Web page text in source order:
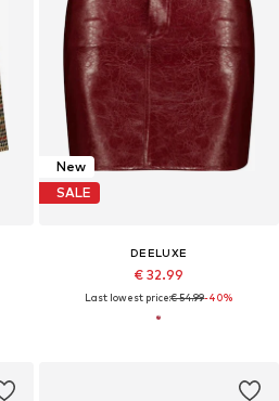
New
SALE
DEELUXE
€ 32.99
Last lowest price:€ 54.99-40%